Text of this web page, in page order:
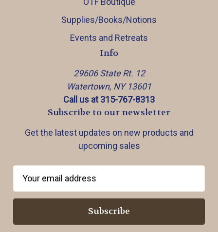
Supplies/Books/Notions
Events and Retreats
Info
29606 State Rt. 12
Watertown, NY 13601
Call us at 315-767-8313
Subscribe to our newsletter
Get the latest updates on new products and
upcoming sales
a
l